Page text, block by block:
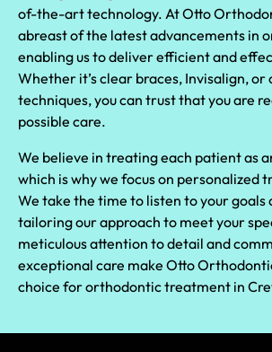
of-the-art technology. At Otto
abreast of the latest advancements in
enabling us to deliver efficient and
Whether it’s clear braces, Invisalign,
techniques, you can trust that you are
possible care.
We believe in treating each patient as
which is why we focus on personalized
We take the time to listen to your goals
tailoring our approach to meet your
meticulous attention to detail and
exceptional care make Otto
choice for orthodontic treatment in